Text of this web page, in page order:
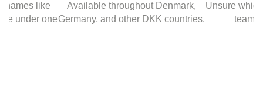
names like
under one
Available throughout Denmark,
Germany, and other DKK countries.
Unsure
team